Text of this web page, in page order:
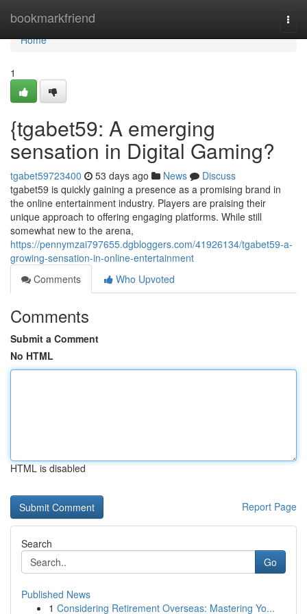
bookmarkfriend
Home
Home
1
{tgabet59: A emerging
sensation in Digital Gaming?
tgabet59723400 53 days ago News
Discuss
tgabet59 is quickly gaining a presence as a promising brand in
the online entertainment industry. Players are praising their
unique approach to offering engaging platforms. While still
somewhat new to the arena,
https://pennymzai797655.dgbloggers.com/41926134/tgabet59-a-
growing-sensation-in-online-entertainment
Comments
Who Upvoted
Comments
Submit a Comment
No HTML
HTML is disabled
Report Page
Search
Go
Published News
1 Considering Retirement Overseas: Mastering Yo...